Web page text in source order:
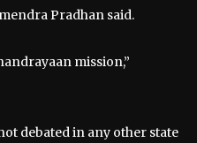
Pradhan said.
mission,”
debated in any other state